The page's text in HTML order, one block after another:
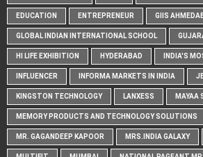
EDUCATION ENTREPRENEUR GIIS
GLOBAL INDIAN INTERNATIONAL SCHOOL
HI LIFE EXHIBITION HYDERABAD INDIA'S
INFLUENCER INFORMA MARKETS IN INDIA
KINGSTON TECHNOLOGY LANXESS MAYAA
MEMORY PRODUCTS AND TECHNOLOGY SOLUTIONS
MR. GAGANDEEP KAPOOR MRS.INDIA GALAXY